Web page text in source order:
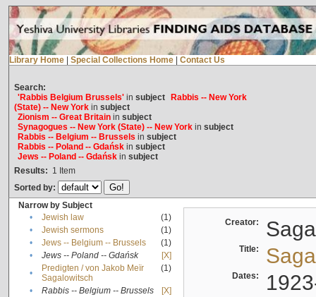
Library Home Special Collections Home Contact Us
Search:
'Rabbis Belgium Brussels'in subject
Rabbis -- New York
(State) -- New Yorkin subject
Zionism -- Great Britainin subject
Synagogues -- New York (State) -- New Yorkin subject
Rabbis -- Belgium -- Brussels in subject
Rabbis -- Poland -- Gdańskin subject
Jews -- Poland -- Gdańskin subject
Results: 1 Item
Sorted by:
Narrow by Subject
•
Jewish law
(1)
•
Jewish sermons
(1)
•
Jews -- Belgium -- Brussels
(1)
•
Jews -- Poland -- Gdańsk
[X]
•
Predigten / von Jakob Meïr
Sagalowitsch
(1)
• Rabbis -- Belgium -- Brussels
[X]
Creator:
Title:
Dates: